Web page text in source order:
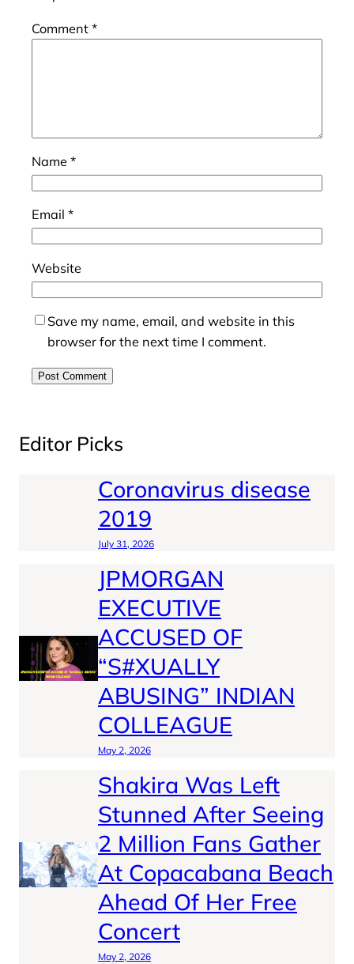
Comment *
Name *
Email *
Website
Save my name, email, and website in this
browser for the next time I comment.
Editor Picks
Coronavirus disease
2019
July 31, 2026
JPMORGAN
EXECUTIVE
ACCUSED OF
“S#XUALLY
ABUSING” INDIAN
COLLEAGUE
May 2, 2026
Shakira Was Left
Stunned After Seeing
2 Million Fans Gather
At Copacabana Beach
Ahead Of Her Free
Concert
May 2, 2026